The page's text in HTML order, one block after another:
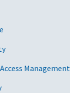
Management